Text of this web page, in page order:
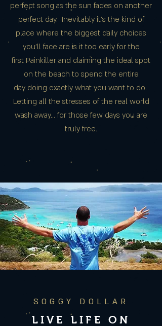
perfect song as the sun fades on another
perfect day. Inevitably it's the kind of
place where the biggest daily choices
you’ll face are is it too early for the
first Painkiller and claiming the ideal spot
on the beach to spend the entire
day doing exactly what you want to do.
Letting all the stresses of the real world
wash away… for those few days you are
truly free.
SOGGY DOLLAR
LIVE LIFE ON